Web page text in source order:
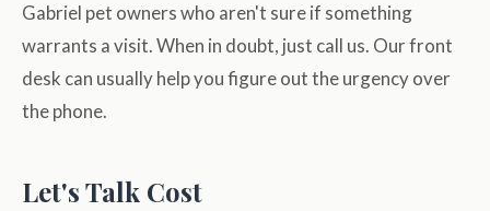
Gabriel pet owners who aren't sure if something
warrants a visit. When in doubt, just call us. Our front
desk can usually help you figure out the urgency over
the phone.
Let's Talk Cost